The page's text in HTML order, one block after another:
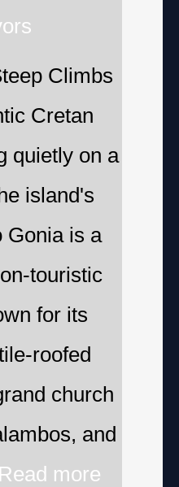
Climbs
Cretan
quietly on a
island's
Gonia is a
touristic
for its
roofed
church
and
Read more